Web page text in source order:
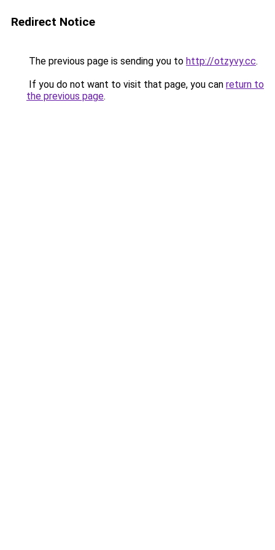
Redirect Notice
The previous page is sending you to http://otzyvy.cc.
If you do not want to visit that page, you can return to
the previous page.